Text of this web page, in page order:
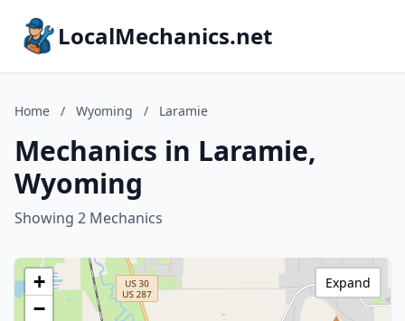
LocalMechanics.net
Home / Wyoming / Laramie
Mechanics in Laramie,
Wyoming
Showing 2 Mechanics
+
−
Expand